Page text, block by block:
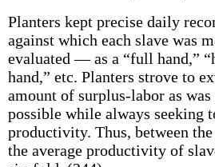
Planters kept precise daily
against which each slave was
evaluated — as a “full hand,”
hand,” etc. Planters strove to
amount of surplus-labor as
possible while always seeking
productivity. Thus, between
the average productivity of